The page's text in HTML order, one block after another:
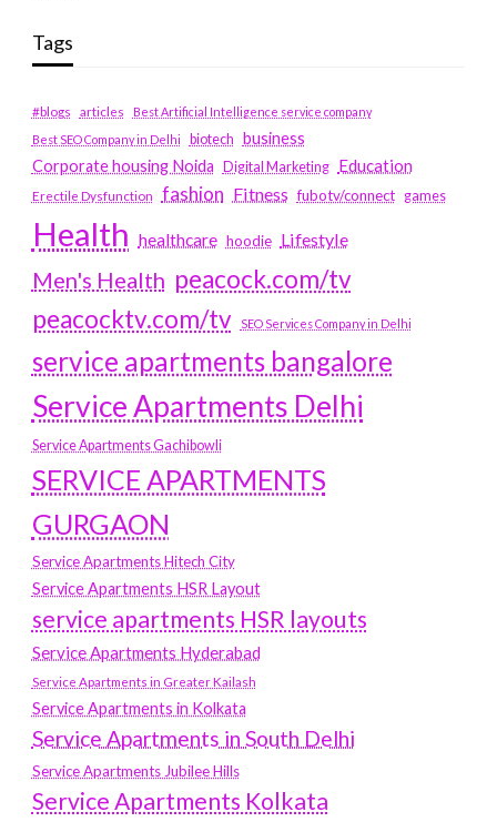
Tags
#blogs articles
Best Artificial Intelligence service company
Best SEO Company in Delhi
biotech business
Corporate housing Noida
Digital Marketing Education
Erectile Dysfunction fashion Fitness fubotv/connect games
Health healthcare hoodie Lifestyle
Men's Health peacock.com/tv
peacocktv.com/tv
SEO Services Company in Delhi
service apartments bangalore
Service Apartments Delhi
Service Apartments Gachibowli
SERVICE APARTMENTS
GURGAON
Service Apartments Hitech City
Service Apartments HSR Layout
service apartments HSR layouts
Service Apartments Hyderabad
Service Apartments in Greater Kailash
Service Apartments in Kolkata
Service Apartments in South Delhi
Service Apartments Jubilee Hills
Service Apartments Kolkata